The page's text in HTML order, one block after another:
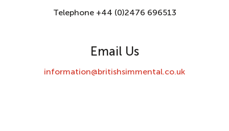
Telephone +44 (0)2476 696513
Email Us
information@britishsimmental.co.uk